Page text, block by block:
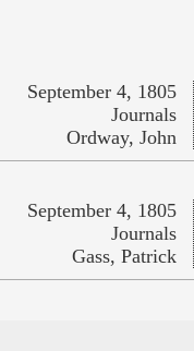
September 4, 1805
Journals
Ordway, John
September 4, 1805
Journals
Gass, Patrick